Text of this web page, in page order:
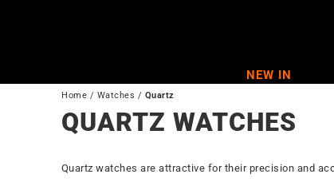
NEW IN
Home / Watches / Quartz
QUARTZ WATCHES
Quartz watches are attractive for their precision and